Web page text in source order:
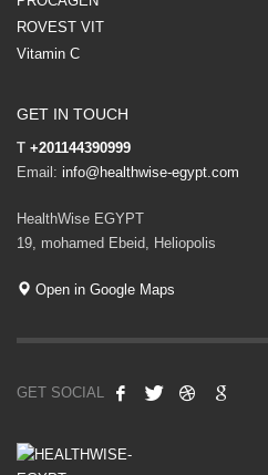
ROVEST VIT
Vitamin C
GET IN TOUCH
T +201144390999
Email: info@healthwise-egypt.com
HealthWise EGYPT
19, mohamed Ebeid, Heliopolis
Open in Google Maps
GET SOCIAL